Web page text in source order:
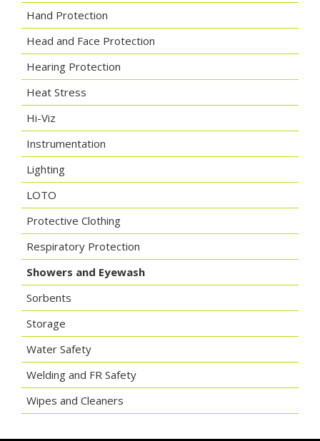
Hand Protection
Head and Face Protection
Hearing Protection
Heat Stress
Hi-Viz
Instrumentation
Lighting
LOTO
Protective Clothing
Respiratory Protection
Showers and Eyewash
Sorbents
Storage
Water Safety
Welding and FR Safety
Wipes and Cleaners